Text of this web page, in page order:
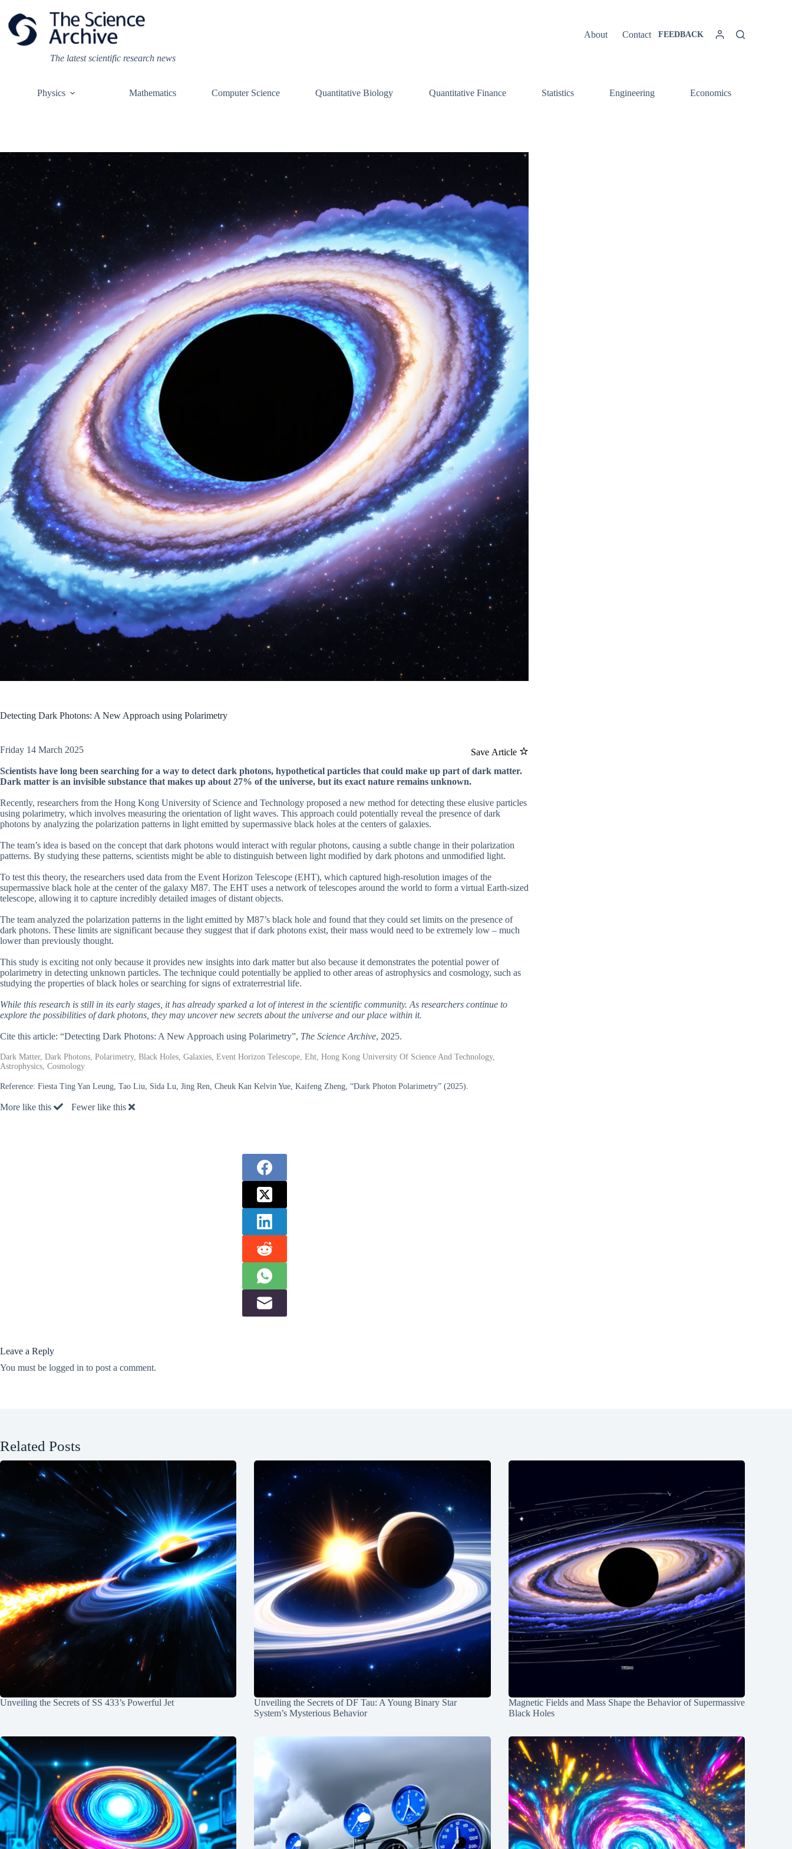
content
The latest scientific research news
About Contact FEEDBACK
Physics Mathematics Computer Science Quantitative Biology Quantitative Finance Statistics Engineering Economics
Detecting Dark Photons: A New Approach using Polarimetry
Save Article
Friday 14 March 2025
Scientists have long been searching for a way to detect dark photons, hypothetical particles that could make up part of dark matter.
Dark matter is an invisible substance that makes up about 27% of the universe, but its exact nature remains unknown.
Recently, researchers from the Hong Kong University of Science and Technology proposed a new method for detecting these elusive particles
using polarimetry, which involves measuring the orientation of light waves. This approach could potentially reveal the presence of dark
photons by analyzing the polarization patterns in light emitted by supermassive black holes at the centers of galaxies.
The team’s idea is based on the concept that dark photons would interact with regular photons, causing a subtle change in their polarization
patterns. By studying these patterns, scientists might be able to distinguish between light modified by dark photons and unmodified light.
To test this theory, the researchers used data from the Event Horizon Telescope (EHT), which captured high-resolution images of the
supermassive black hole at the center of the galaxy M87. The EHT uses a network of telescopes around the world to form a virtual Earth-sized
telescope, allowing it to capture incredibly detailed images of distant objects.
The team analyzed the polarization patterns in the light emitted by M87’s black hole and found that they could set limits on the presence of
dark photons. These limits are significant because they suggest that if dark photons exist, their mass would need to be extremely low – much
lower than previously thought.
This study is exciting not only because it provides new insights into dark matter but also because it demonstrates the potential power of
polarimetry in detecting unknown particles. The technique could potentially be applied to other areas of astrophysics and cosmology, such as
studying the properties of black holes or searching for signs of extraterrestrial life.
While this research is still in its early stages, it has already sparked a lot of interest in the scientific community. As researchers continue to
explore the possibilities of dark photons, they may uncover new secrets about the universe and our place within it.
Cite this article: “Detecting Dark Photons: A New Approach using Polarimetry”, The Science Archive, 2025.
Dark Matter, Dark Photons, Polarimetry, Black Holes, Galaxies, Event Horizon Telescope, Eht, Hong Kong University Of Science And Technology,
Astrophysics, Cosmology
Reference: Fiesta Ting Yan Leung, Tao Liu, Sida Lu, Jing Ren, Cheuk Kan Kelvin Yue, Kaifeng Zheng, “Dark Photon Polarimetry” (2025).
More like this Fewer like this
Leave a Reply
You must be logged in to post a comment.
Related Posts
Unveiling the Secrets of SS 433’s Powerful Jet
Unveiling the Secrets of DF Tau: A Young Binary Star
System’s Mysterious Behavior
Magnetic Fields and Mass Shape the Behavior of Supermassive
Black Holes